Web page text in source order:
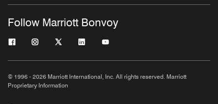
Follow Marriott Bonvoy
© 1996 - 2026 Marriott International, Inc. All rights reserved. Marriott
Proprietary Information